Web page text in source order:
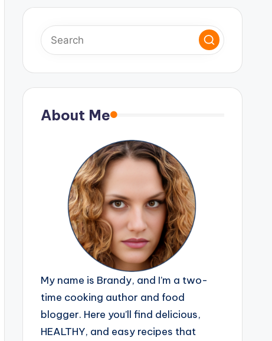
About Me
My name is Brandy, and I’m a two-
time cooking author and food
blogger. Here you’ll find delicious,
HEALTHY, and easy recipes that